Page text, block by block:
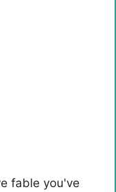
fable you've